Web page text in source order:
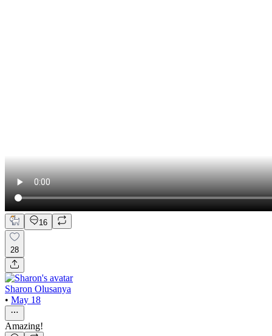
16
28
Sharon Olusanya
• May 18
Amazing!